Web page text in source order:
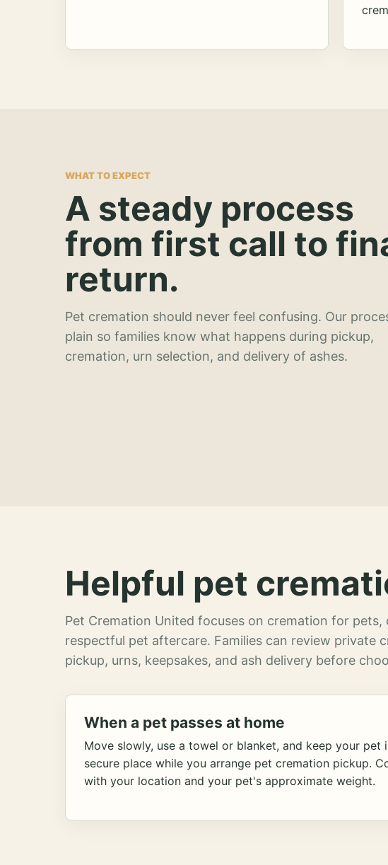
WHAT TO EXPECT
A steady process
from first call to
return.
Pet cremation should never feel confusing. Our
plain so families know what happens during pickup,
cremation, urn selection, and delivery of ashes.
Helpful pet
Pet Cremation United focuses on cremation for pets,
respectful pet aftercare. Families can review private
pickup, urns, keepsakes, and ash delivery before
When a pet passes at home
Move slowly, use a towel or blanket, and keep your pet
secure place while you arrange pet cremation pickup.
with your location and your pet's approximate weight.